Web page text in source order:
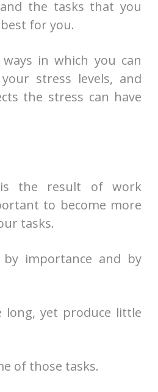
the tasks that you
for you.
in which you can
stress levels, and
the stress can have
the result of work
to become more
tasks.
by importance and by
long, yet produce little
of those tasks.